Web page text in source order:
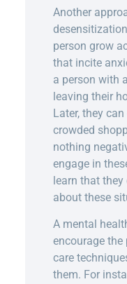
Another
person grow
that incite
a person with
leaving their
Later, they
crowded
nothing
engage in
learn that they
about these
A mental
encourage
care
them. For